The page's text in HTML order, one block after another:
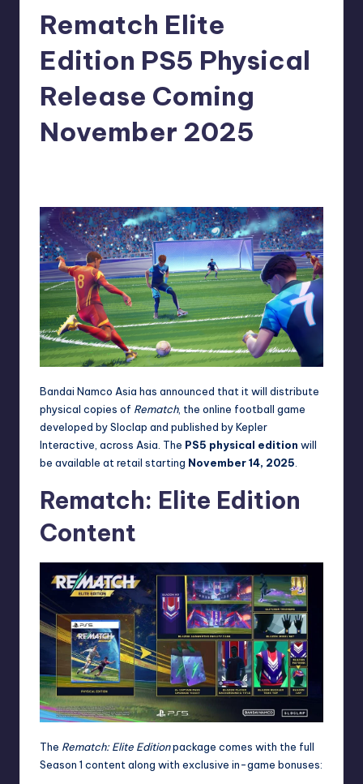
Rematch Elite
Edition PS5 Physical
Release Coming
November 2025
Bandai Namco Asia has announced that it will distribute
physical copies of Rematch, the online football game
developed by Sloclap and published by Kepler
Interactive, across Asia. The PS5 physical edition will
be available at retail starting November 14, 2025
Rematch: Elite Edition
Content
The Rematch: Elite Editionpackage comes with the full
Season 1 content along with exclusive in-game bonuses: